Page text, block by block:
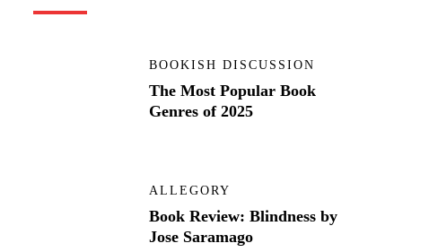
BOOKISH DISCUSSION
The Most Popular Book
Genres of 2025
ALLEGORY
Book Review: Blindness by
Jose Saramago